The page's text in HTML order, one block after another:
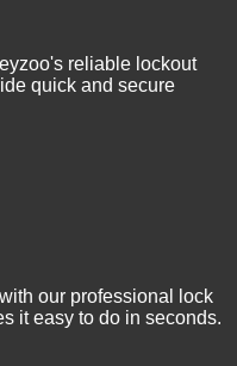
reliable lockout
quick and secure
our professional lock
it easy to do in seconds.